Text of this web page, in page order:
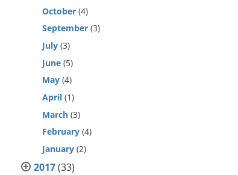
October (4)
September (3)
July (3)
June (5)
May (4)
April (1)
March (3)
February (4)
January (2)
2017(33)